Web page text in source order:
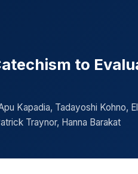
to
Kapadia, Tadayoshi Kohno,
Traynor, Hanna Barakat